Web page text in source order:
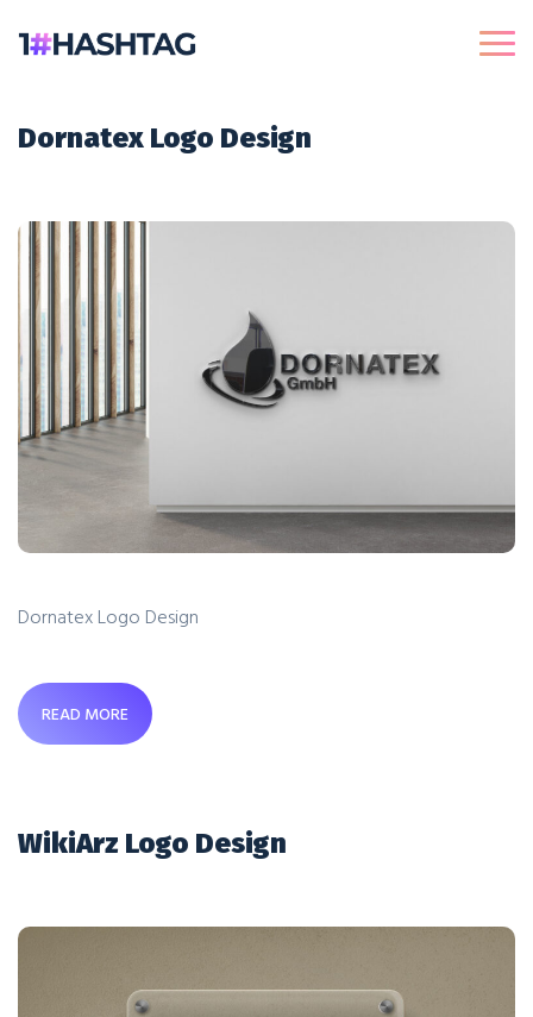
Dornatex Logo Design
Dornatex Logo Design
READ MORE
WikiArz Logo Design